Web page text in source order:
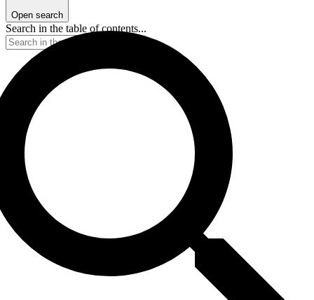
Open search
Search in the table of contents...